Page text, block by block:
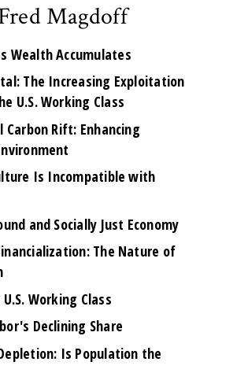
Magdoff
Wealth Accumulates
The Increasing Exploitation
U.S. Working Class
Carbon Rift: Enhancing
Is Incompatible with
and Socially Just Economy
The Nature of
Working Class
Declining Share
Is Population the